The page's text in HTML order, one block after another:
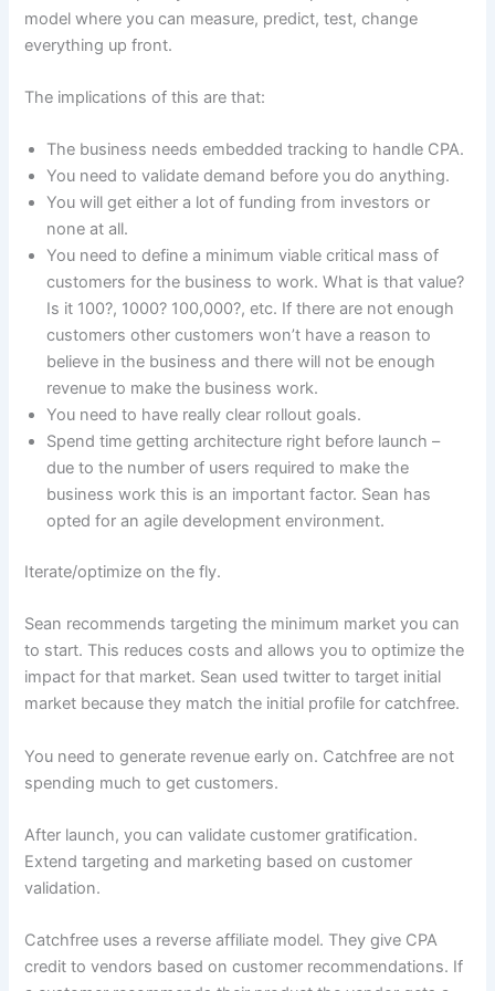
model where you can measure, predict, test, change
everything up front.
The implications of this are that:
The business needs embedded tracking to handle CPA.
You need to validate demand before you do anything.
You will get either a lot of funding from investors or
none at all.
You need to define a minimum viable critical mass of
customers for the business to work. What is that value?
Is it 100?, 1000? 100,000?, etc. If there are not enough
customers other customers won’t have a reason to
believe in the business and there will not be enough
revenue to make the business work.
You need to have really clear rollout goals.
Spend time getting architecture right before launch –
due to the number of users required to make the
business work this is an important factor. Sean has
opted for an agile development environment.
Iterate/optimize on the fly.
Sean recommends targeting the minimum market you can
to start. This reduces costs and allows you to optimize the
impact for that market. Sean used twitter to target initial
market because they match the initial profile for catchfree.
You need to generate revenue early on. Catchfree are not
spending much to get customers.
After launch, you can validate customer gratification.
Extend targeting and marketing based on customer
validation.
Catchfree uses a reverse affiliate model. They give CPA
credit to vendors based on customer recommendations. If